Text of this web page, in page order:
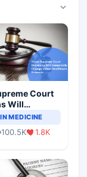
Court
Will
Change
MEDICINE
100.5K 1.8K